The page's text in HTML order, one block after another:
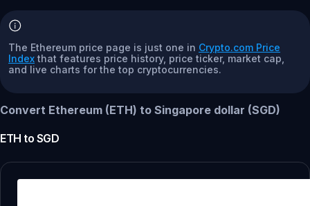
The Ethereum price page is just one in Crypto.com Price
Index that features price history, price ticker, market cap,
and live charts for the top cryptocurrencies.
Convert Ethereum (ETH) to Singapore dollar (SGD)
ETH to SGD